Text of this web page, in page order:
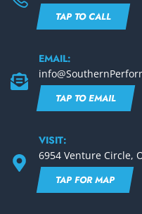
TAP TO CALL
EMAIL:
TAP TO EMAIL
VISIT:
6954 Venture Circle,
TAP FOR MAP